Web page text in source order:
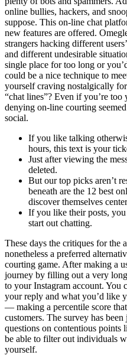
online bullies, hackers, and
suppose. This on-line chat
new features are offered.
strangers hacking different
and different undesirable
single place for too long or
could be a nice technique to
yourself craving nostalgically
“chat lines”? Even if you’re too
denying on-line courting
social.
If you like talking
hours, this text is your
Just after viewing the
deleted.
But our top picks aren’t
beneath are the 12 best
discover themselves
If you like their posts, you
start out chatting.
These days the critiques for the
nonetheless a preferred
courting game. After making a
journey by filling out a very
to your Instagram account. You
your reply and what you’d like
— making a percentile score
customers. The survey has
questions on contentious points
be able to filter out individuals
yourself.